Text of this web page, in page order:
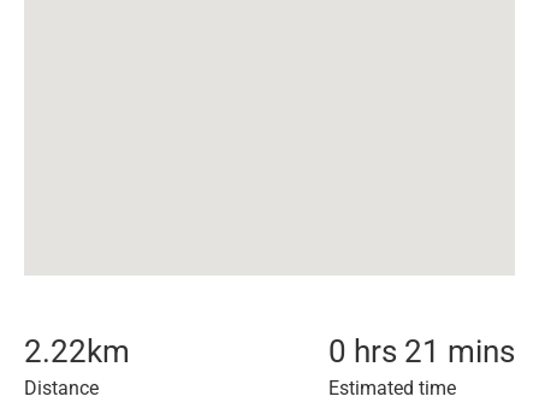
2.22km
Distance
0 hrs 21 mins
Estimated time